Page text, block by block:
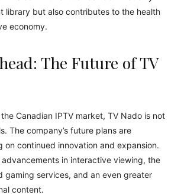
library but also contributes to the health
economy.
The Future of TV
Canadian IPTV market, TV Nado is not
The company’s future plans are
on continued innovation and expansion.
in interactive viewing, the
gaming services, and an even greater
content.